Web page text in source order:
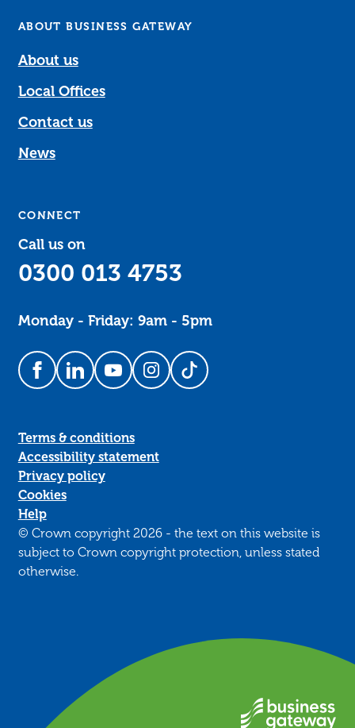
ABOUT BUSINESS GATEWAY
About us
Local Offices
Contact us
News
CONNECT
Call us on
0300 013 4753
Monday - Friday: 9am - 5pm
Follow us on Facebook
Follow us on LinkedIn
Follow us on YouTube
Follow us on Instagram
Follow us on TikTok
Terms & conditions
Accessibility statement
Privacy policy
Cookies
Help
© Crown copyright 2026 - the text on this website is
subject to Crown copyright protection, unless stated
otherwise.